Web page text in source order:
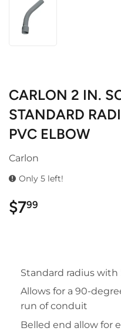
CARLON 2 IN.
STANDARD
PVC ELBOW
Carlon
Only 5 left!
$799
Standard radius
Allows for a 90-
run of conduit
Belled end allow for